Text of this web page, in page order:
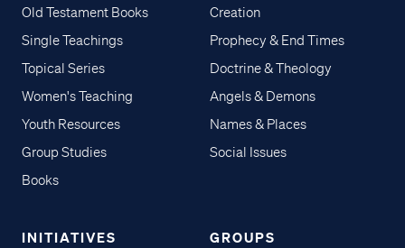
Old Testament Books
Single Teachings
Topical Series
Women's Teaching
Youth Resources
Group Studies
Books
Creation
Prophecy & End Times
Doctrine & Theology
Angels & Demons
Names & Places
Social Issues
INITIATIVES GROUPS